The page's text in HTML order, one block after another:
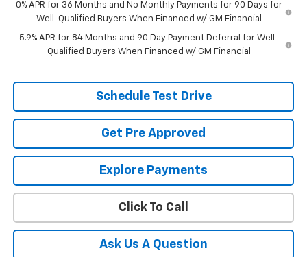
0% APR for 36 Months and No Monthly Payments for 90 Days for
Well-Qualified Buyers When Financed w/ GM Financial
5.9% APR for 84 Months and 90 Day Payment Deferral for Well-
Qualified Buyers When Financed w/ GM Financial
Schedule Test Drive
Get Pre Approved
Explore Payments
Click To Call
Ask Us A Question